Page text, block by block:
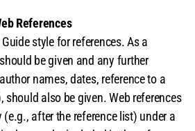
References
Guide style for references. As a
be given and any further
names, dates, reference to a
should also be given. Web references
after the reference list) under a